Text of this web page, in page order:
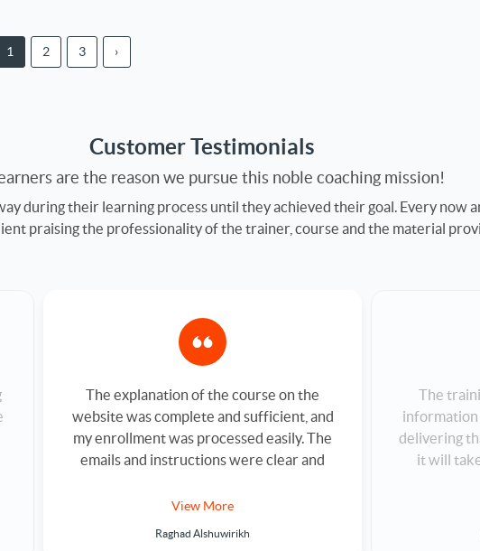
1 2 3 ›
Customer Testimonials
are the reason we pursue this noble coaching mission!
during their learning process until they achieved their goal. Every now
praising the professionality of the trainer, course and the material
The explanation of the course on the
website was complete and sufficient, and
my enrollment was processed easily. The
emails and instructions were clear and
his explanation was very clear. Thank you
View More
Raghad Alshuwirikh
The
information
delivering
it will